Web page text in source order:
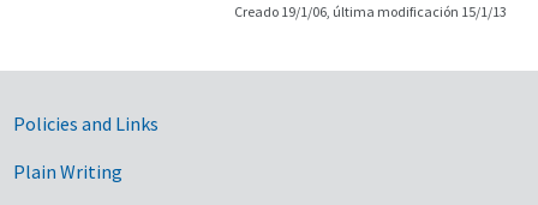
Creado 19/1/06, última modificación 15/1/13
Government Links
Policies and Links
Plain Writing